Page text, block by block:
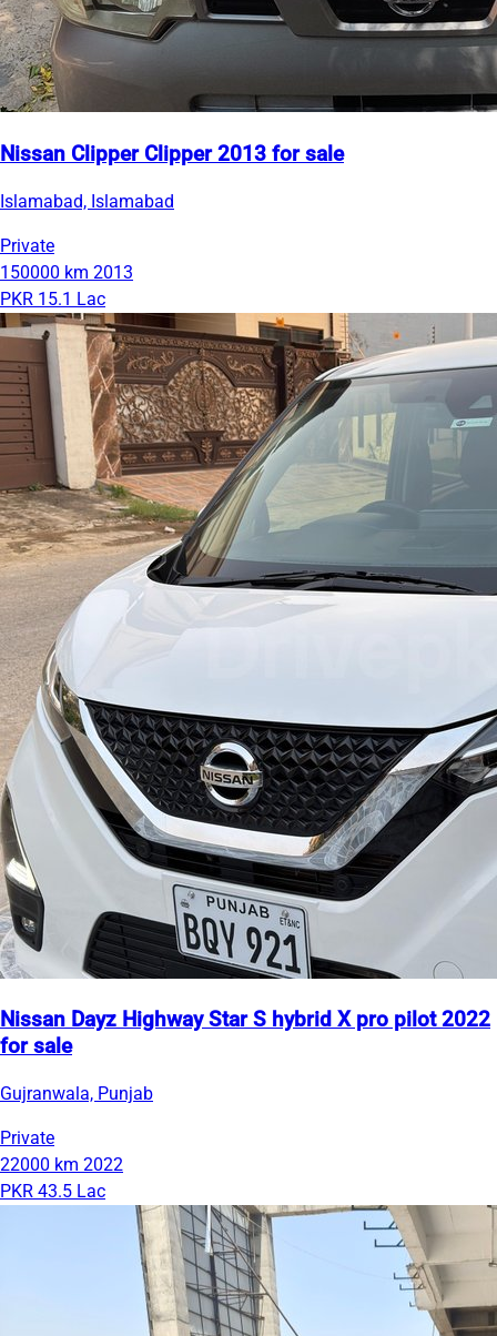
Nissan Clipper Clipper 2013 for sale
Islamabad, Islamabad
Private
150000 km 2013
PKR 15.1 Lac
Nissan Dayz Highway Star S hybrid X pro pilot 2022
for sale
Gujranwala, Punjab
Private
22000 km 2022
PKR 43.5 Lac